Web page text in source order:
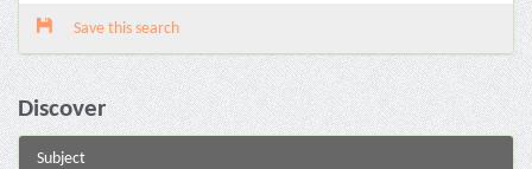
Save this search
Discover
Subject